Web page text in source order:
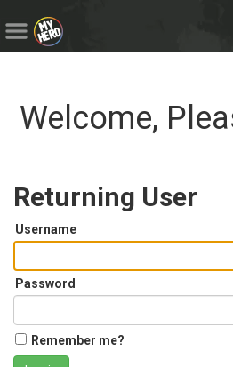
Welcome,
Returning User
Username
Password
Remember me?